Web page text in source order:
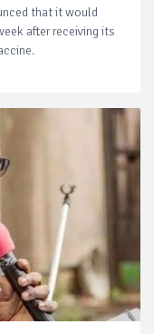
that it would
after receiving its